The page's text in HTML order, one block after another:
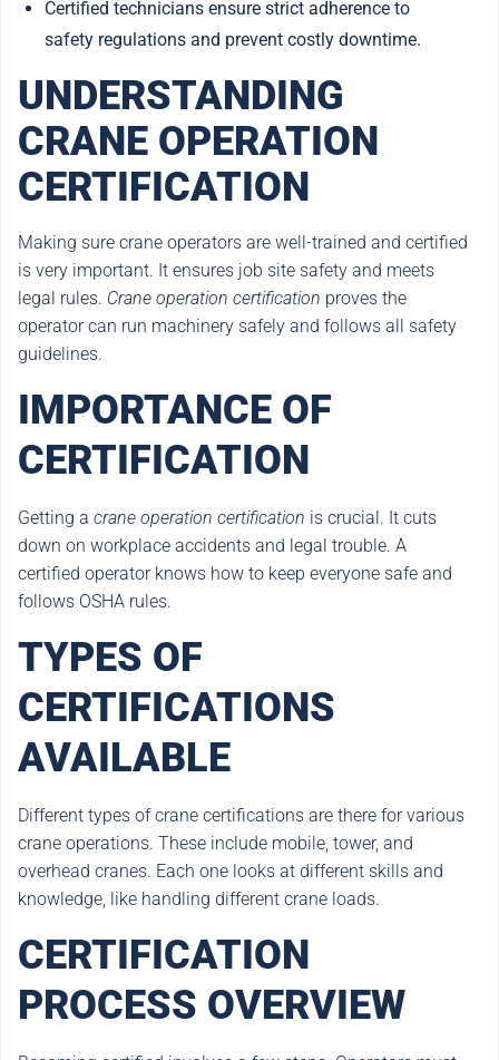
Certified technicians ensure strict adherence to
safety regulations and prevent costly downtime.
UNDERSTANDING
CRANE OPERATION
CERTIFICATION
Making sure crane operators are well-trained and certified
is very important. It ensures job site safety and meets
legal rules. Crane operation certification proves the
operator can run machinery safely and follows all safety
guidelines.
IMPORTANCE OF
CERTIFICATION
Getting a crane operation certification is crucial. It cuts
down on workplace accidents and legal trouble. A
certified operator knows how to keep everyone safe and
follows OSHA rules.
TYPES OF
CERTIFICATIONS
AVAILABLE
Different types of crane certifications are there for various
crane operations. These include mobile, tower, and
overhead cranes. Each one looks at different skills and
knowledge, like handling different crane loads.
CERTIFICATION
PROCESS OVERVIEW